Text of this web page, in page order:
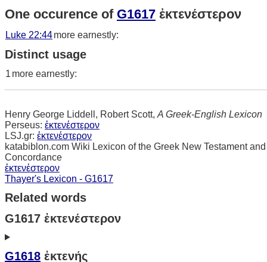
One occurence of G1617 ἐκτενέστερον
Luke 22:44more earnestly:
Distinct usage
1 more earnestly:
Henry George Liddell, Robert Scott, A Greek-English Lexicon
Perseus: ἐκτενέστερον
LSJ.gr: ἐκτενέστερον
katabiblon.com Wiki Lexicon of the Greek New Testament and
Concordance
ἐκτενέστερον
Thayer's Lexicon - G1617
Related words
G1617 ἐκτενέστερον
G1618 ἐκτενής